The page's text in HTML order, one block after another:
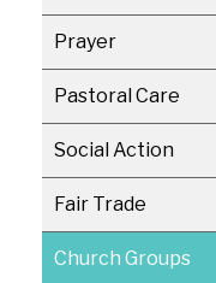
Prayer
Pastoral Care
Social Action
Fair Trade
Church Groups